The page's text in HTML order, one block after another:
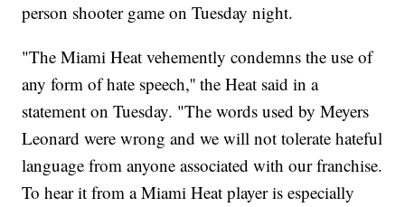
person shooter game on Tuesday night.
"The Miami Heat vehemently condemns the use of
any form of hate speech,'' the Heat said in a
statement on Tuesday. "The words used by Meyers
Leonard were wrong and we will not tolerate hateful
language from anyone associated with our franchise.
To hear it from a Miami Heat player is especially